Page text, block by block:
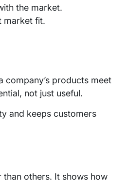
the market.
market fit.
company’s products meet
not just useful.
and keeps customers
others. It shows how